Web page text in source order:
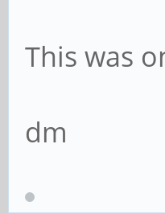
This was
dm